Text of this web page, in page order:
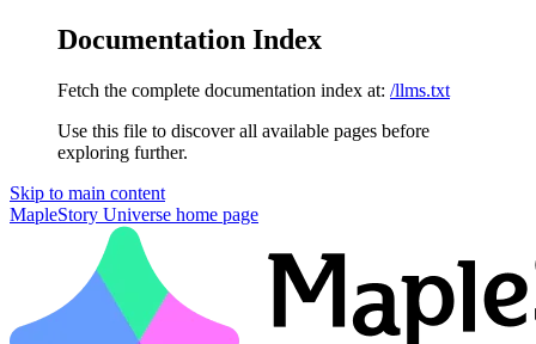
Documentation Index
Fetch the complete documentation index at: /llms.txt
Use this file to discover all available pages before
exploring further.
Skip to main content
MapleStory Universe home page